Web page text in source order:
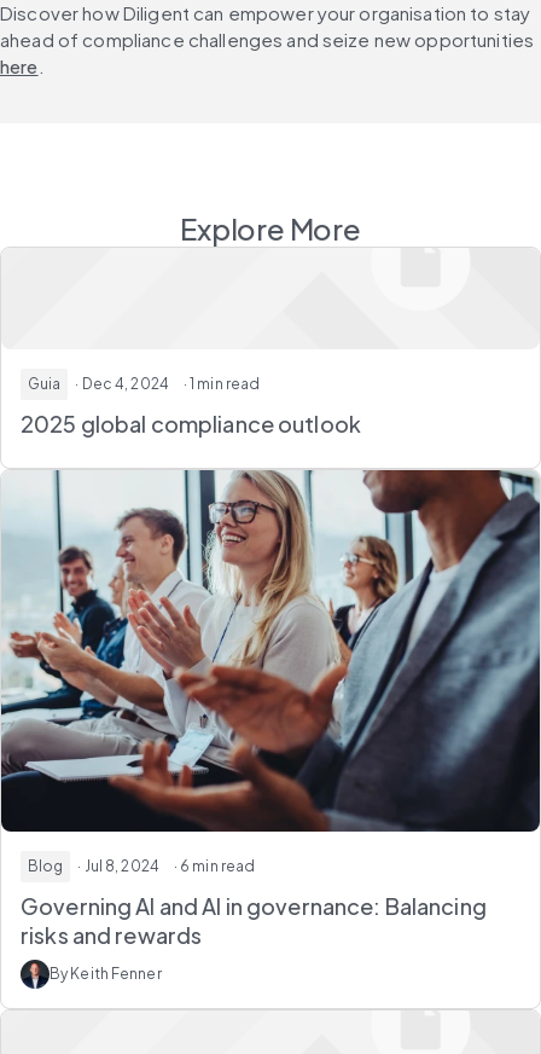
Discover how Diligent can empower your organisation to stay
ahead of compliance challenges and seize new opportunities
here
Explore More
Guia · Dec 4, 2024 · 1 min read
2025 global compliance outlook
Blog · Jul 8, 2024 · 6 min read
Governing AI and AI in governance: Balancing
risks and rewards
By Keith Fenner